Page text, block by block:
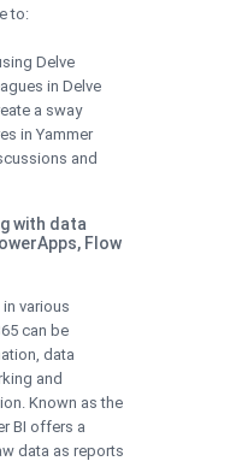
to:
Delve
in Delve
a sway
in Yammer
and
with data
Flow
various
can be
data
and
Known as the
BI offers a
data as reports